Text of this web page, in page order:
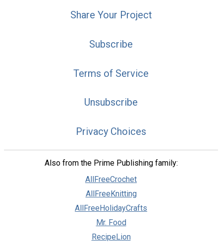
Share Your Project
Subscribe
Terms of Service
Unsubscribe
Privacy Choices
Also from the Prime Publishing family:
AllFreeCrochet
AllFreeKnitting
AllFreeHolidayCrafts
Mr. Food
RecipeLion